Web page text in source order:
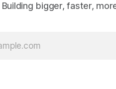
Building bigger, faster,